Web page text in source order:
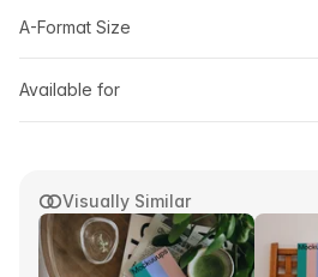
Visually Similar
A-Format Size
Available for